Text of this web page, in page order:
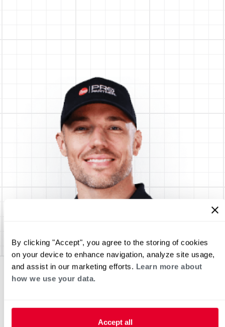
By clicking "Accept", you agree to the storing of cookies
on your device to enhance navigation, analyze site usage,
and assist in our marketing efforts. Learn more about
how we use your data.
Accept all